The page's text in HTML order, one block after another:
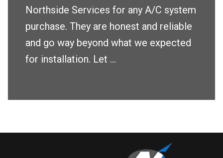
Northside Services for any A/C system
purchase. They are honest and reliable
and go way beyond what we expected
for installation. Let ...